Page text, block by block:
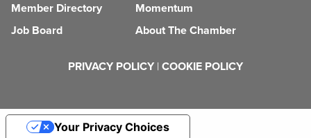
Member Directory
Job Board
Momentum
About The Chamber
PRIVACY POLICY | COOKIE POLICY
Your Privacy Choices